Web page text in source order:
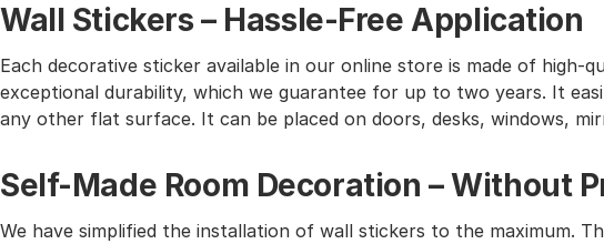
Wall Stickers – Hassle-Free Application
Each decorative sticker available in our online store is made of high-
exceptional durability, which we guarantee for up to two years. It
any other flat surface. It can be placed on doors, desks, windows,
Self-Made Room Decoration – Without
We have simplified the installation of wall stickers to the maximum.